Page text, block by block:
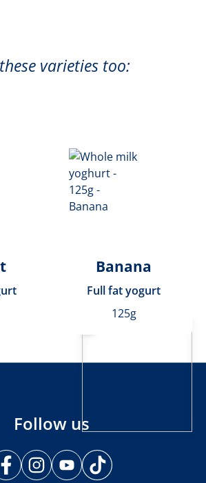
varieties too:
Banana
Full fat yogurt
125g
Follow us